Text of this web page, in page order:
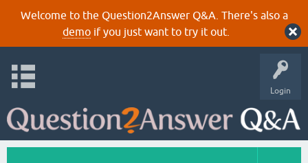
Welcome to the Question2Answer Q&A. There's also a
demoif you just want to try it out.
Login